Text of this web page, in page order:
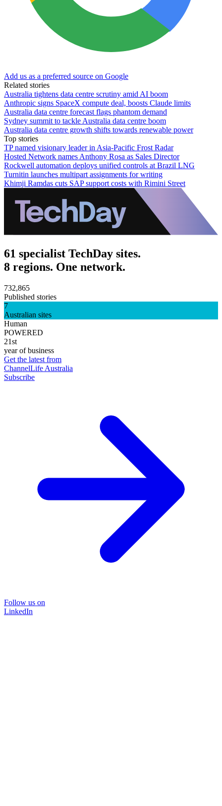
Add us as a preferred source on Google
Related stories
Australia tightens data centre scrutiny amid AI boom
Anthropic signs SpaceX compute deal, boosts Claude limits
Australia data centre forecast flags phantom demand
Sydney summit to tackle Australia data centre boom
Australia data centre growth shifts towards renewable power
Top stories
TP named visionary leader in Asia-Pacific Frost Radar
Hosted Network names Anthony Rosa as Sales Director
Rockwell automation deploys unified controls at Brazil LNG
Turnitin launches multipart assignments for writing
Khimji Ramdas cuts SAP support costs with Rimini Street
61 specialist TechDay sites.
8 regions. One network.
732,865
Published stories
7
Australian sites
Human
POWERED
21st
year of business
Get the latest from
ChannelLife Australia
Subscribe
Follow us on
LinkedIn